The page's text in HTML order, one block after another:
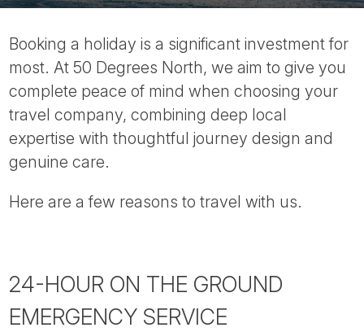
Booking a holiday is a significant investment for
most. At 50 Degrees North, we aim to give you
complete peace of mind when choosing your
travel company, combining deep local
expertise with thoughtful journey design and
genuine care.
Here are a few reasons to travel with us.
24-HOUR ON THE GROUND
EMERGENCY SERVICE